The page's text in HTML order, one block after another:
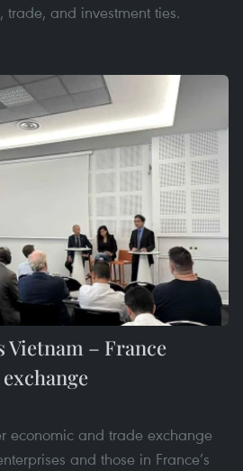
and investment ties.
– France
economic and trade exchange
and those in France’s